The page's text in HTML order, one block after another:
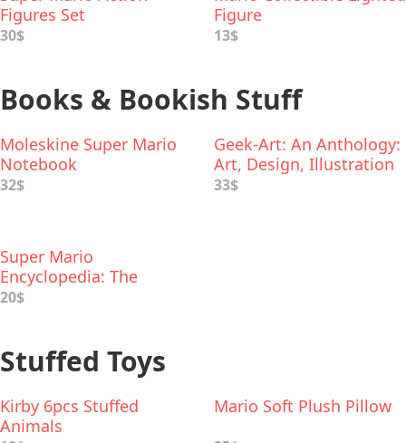
Figures Set
30$
Figure
13$
Books & Bookish Stuff
Moleskine Super Mario
Notebook
32$
Geek-Art: An Anthology:
Art, Design, Illustration
& Pop Culture
33$
Super Mario
Encyclopedia: The
Official Guide to the
20$
Stuffed Toys
Kirby 6pcs Stuffed
Animals
Mario Soft Plush Pillow